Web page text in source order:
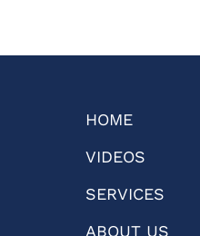
HOME
VIDEOS
SERVICES
ABOUT US